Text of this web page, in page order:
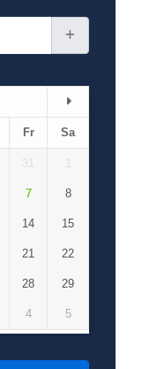
Fr Sa
31 1
7 8
14 15
21 22
28 29
4 5